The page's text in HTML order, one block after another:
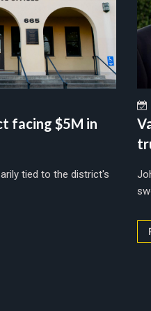
facing $5M in
tied to the district's